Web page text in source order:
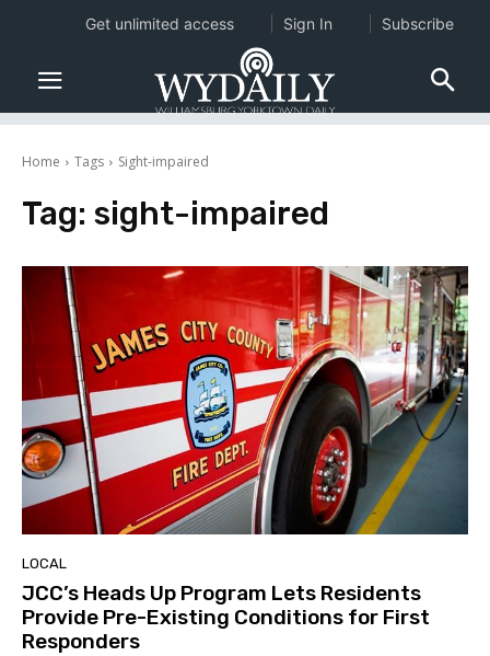
Home Tags Sight-impaired
Tag: sight-impaired
LOCAL
JCC’s Heads Up Program Lets Residents
Provide Pre-Existing Conditions for First
Responders
Get unlimited access Sign In Subscribe